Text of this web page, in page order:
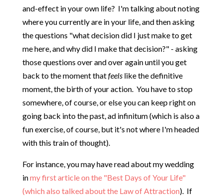
and-effect in your own life? I'm talking about noting
where you currently are in your life, and then asking
the questions "what decision did I just make to get
me here, and why did I make that decision?" - asking
those questions over and over again until you get
back to the moment thatfeelslike the definitive
moment, the birth of your action. You have to stop
somewhere, of course, or else you can keep right on
going back into the past, ad infinitum (which is also a
fun exercise, of course, but it's not where I'm headed
with this train of thought).
For instance, you may have read about my wedding
inmy first article on the "Best Days of Your Life"
(which also talked about the Law of Attraction). If